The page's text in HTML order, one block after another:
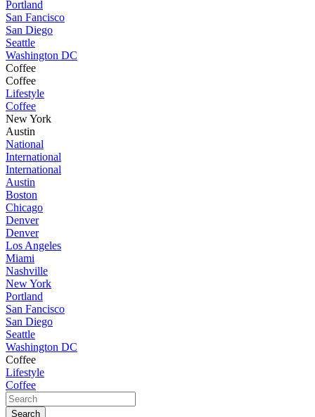
Portland
San Fancisco
San Diego
Seattle
Washington DC
Coffee
Coffee
Lifestyle
Coffee
New York
Austin
National
International
International
Austin
Boston
Chicago
Denver
Denver
Los Angeles
Miami
Nashville
New York
Portland
San Fancisco
San Diego
Seattle
Washington DC
Coffee
Lifestyle
Coffee